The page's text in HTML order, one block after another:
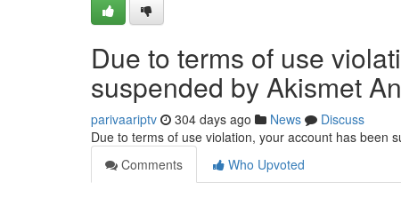
Due to terms of use
suspended by Akismet
parivaariptv 304 days ago News
Discuss
Due to terms of use violation, your account has been
Comments
Who Upvoted